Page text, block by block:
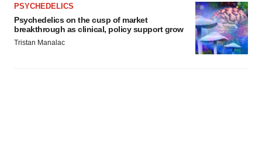
PSYCHEDELICS
Psychedelics on the cusp of market
breakthrough as clinical, policy support grow
Tristan Manalac